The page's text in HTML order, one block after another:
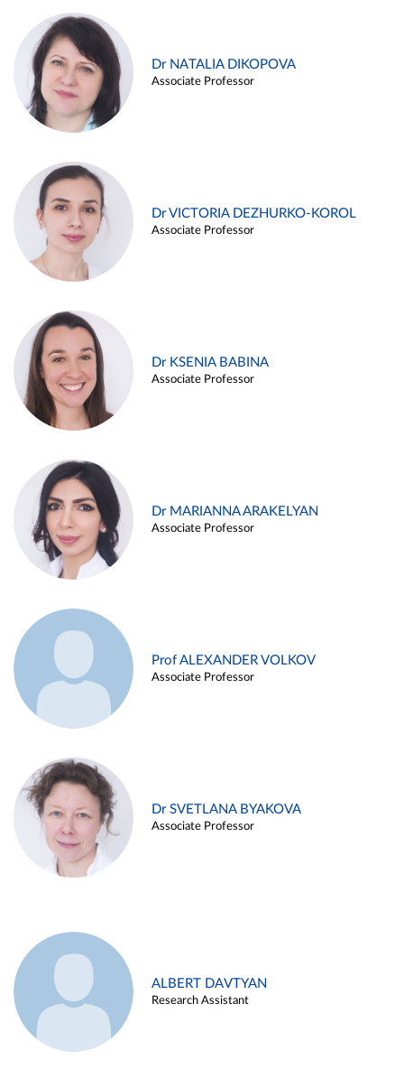
Dr NATALIA DIKOPOVA
Associate Professor
Dr VICTORIA DEZHURKO-KOROL
Associate Professor
Dr KSENIA BABINA
Associate Professor
Dr MARIANNA ARAKELYAN
Associate Professor
Prof ALEXANDER VOLKOV
Associate Professor
Dr SVETLANA BYAKOVA
Associate Professor
ALBERT DAVTYAN
Research Assistant